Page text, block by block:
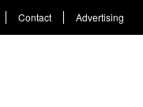
Contact Advertising